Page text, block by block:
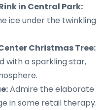
in Central Park:
ice under the twinkling
Christmas Tree:
with a sparkling star,
Admire the elaborate
in some retail therapy.